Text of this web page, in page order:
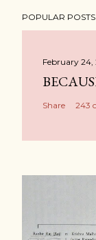
POPULAR POSTS
February
Share 243